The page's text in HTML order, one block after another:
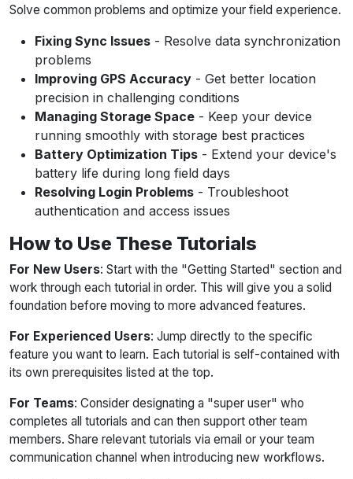
Solve common problems and optimize your field experience.
Fixing Sync Issues - Resolve data synchronization
problems
Improving GPS Accuracy - Get better location
precision in challenging conditions
Managing Storage Space - Keep your device
running smoothly with storage best practices
Battery Optimization Tips - Extend your device's
battery life during long field days
Resolving Login Problems - Troubleshoot
authentication and access issues
How to Use These Tutorials
For New Users: Start with the "Getting Started" section and
work through each tutorial in order. This will give you a solid
foundation before moving to more advanced features.
For Experienced Users: Jump directly to the specific
feature you want to learn. Each tutorial is self-contained with
its own prerequisites listed at the top.
For Teams: Consider designating a "super user" who
completes all tutorials and can then support other team
members. Share relevant tutorials via email or your team
communication channel when introducing new workflows.